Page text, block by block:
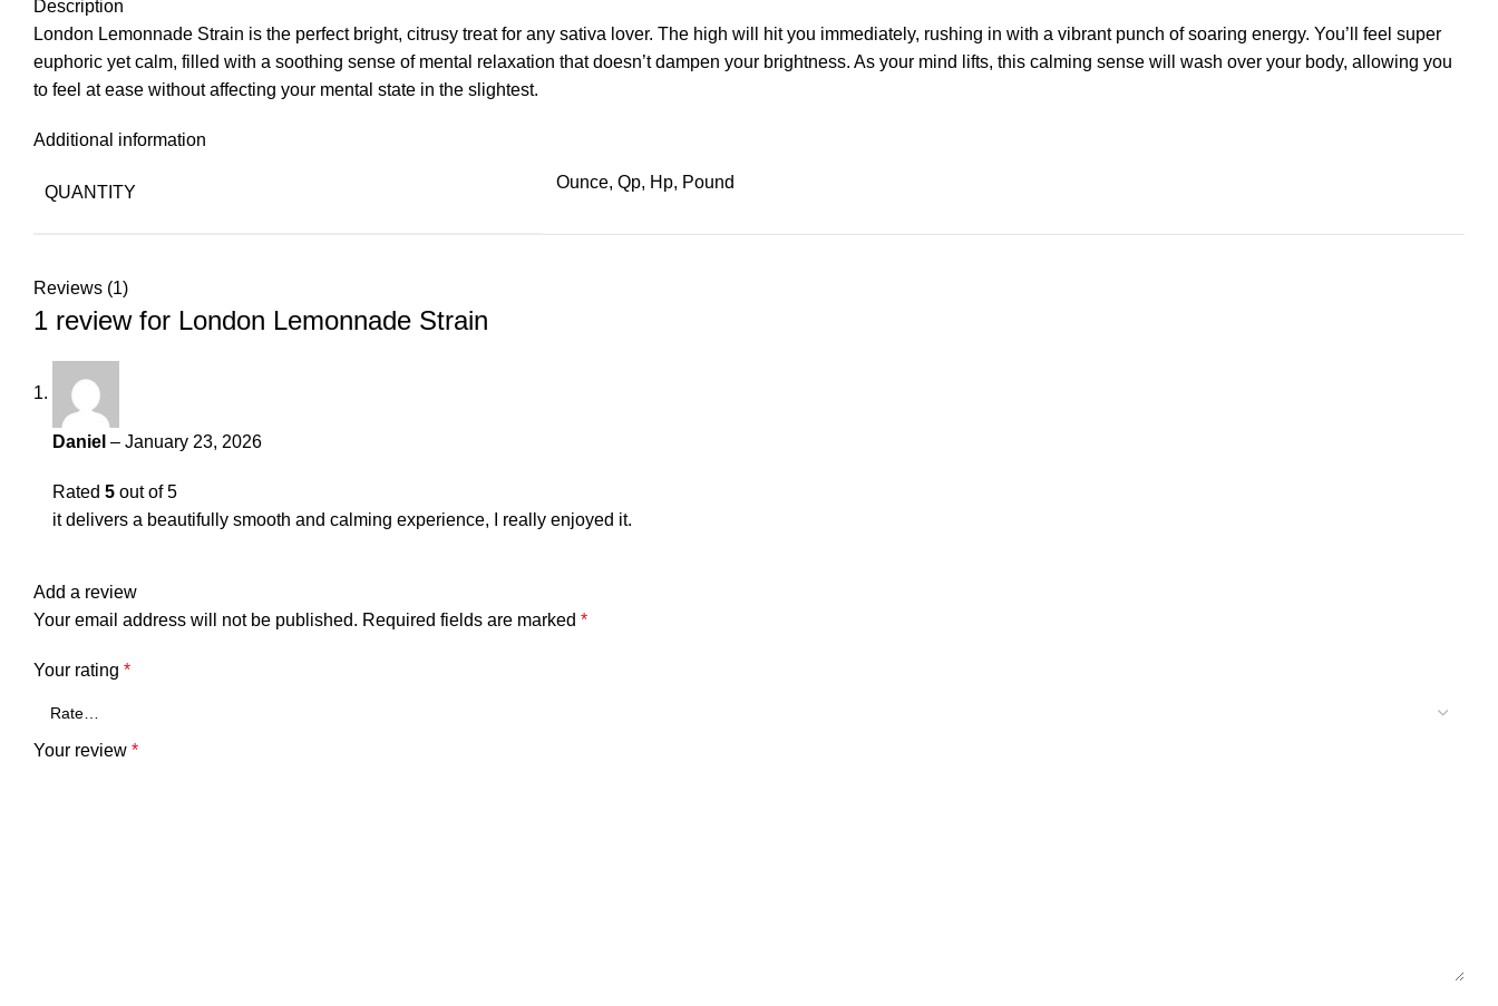
Description
London Lemonnade Strain is the perfect bright, citrusy treat for any sativa lover. The high will hit you immediately, rushing in with a vibrant punch of soaring energy. You’ll feel super
euphoric yet calm, filled with a soothing sense of mental relaxation that doesn’t dampen your brightness. As your mind lifts, this calming sense will wash over your body, allowing you
to feel at ease without affecting your mental state in the slightest.
Additional information
QUANTITY
Ounce, Qp, Hp, Pound
Reviews (1)
1 review for London Lemonnade Strain
Daniel – January 23, 2026
Rated 5 out of 5
it delivers a beautifully smooth and calming experience, I really enjoyed it.
Add a review
Your email address will not be published. Required fields are marked *
Your rating *
Your review *